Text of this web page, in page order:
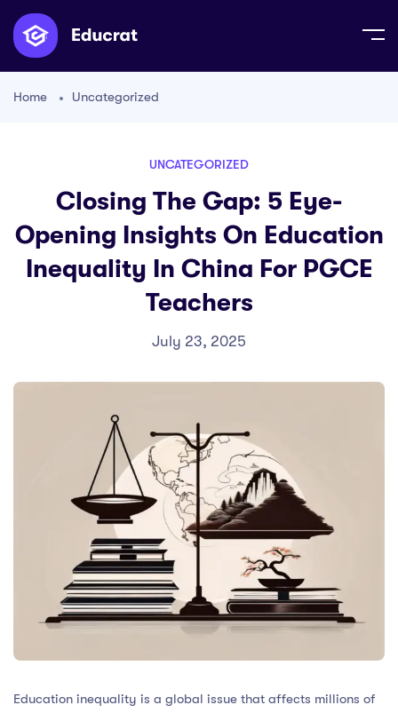
Home Uncategorized
UNCATEGORIZED
Closing The Gap: 5 Eye-
Opening Insights On Education
Inequality In China For PGCE
Teachers
July 23, 2025
Education inequality is a global issue that affects millions of